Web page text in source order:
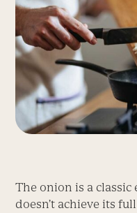
The onion is a classic
doesn’t achieve its